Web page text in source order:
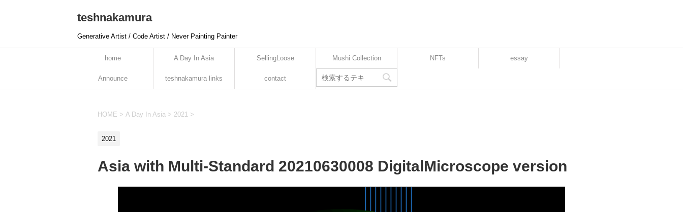
teshnakamura
Generative Artist / Code Artist / Never Painting Painter
home A Day In Asia SellingLoose Mushi Collection NFTs essay
Announce teshnakamura links contact
HOME > A Day In Asia > 2021 >
2021
Asia with Multi-Standard 20210630008 DigitalMicroscope version